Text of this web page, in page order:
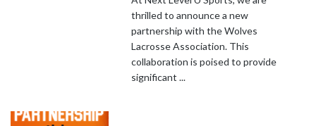
thrilled to announce a new
partnership with the Wolves
Lacrosse Association. This
collaboration is poised to provide
significant ...